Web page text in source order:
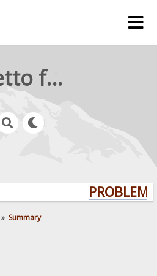
rejetto forum
» Summary